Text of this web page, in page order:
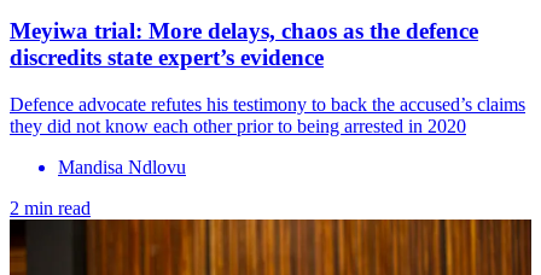
Meyiwa trial: More delays, chaos as the defence
discredits state expert’s evidence
Defence advocate refutes his testimony to back the accused’s claims
they did not know each other prior to being arrested in 2020
Mandisa Ndlovu
2 min read